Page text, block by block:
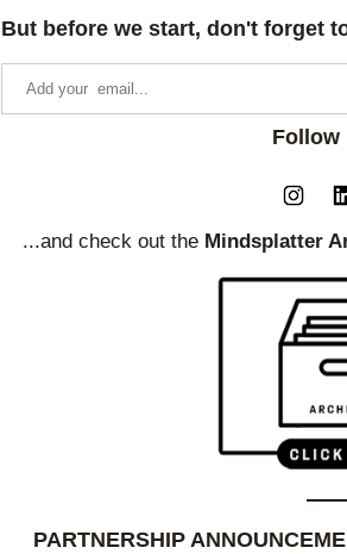
But before we start, don't forget
Follow
...and check out the Mindsplatter
PARTNERSHIP